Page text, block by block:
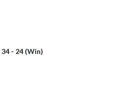
34 - 24 (Win)